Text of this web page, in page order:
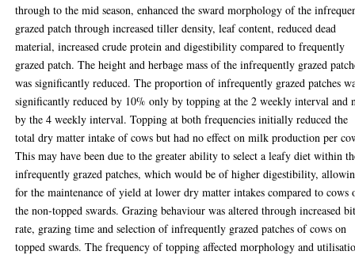
through to the mid season, enhanced the sward morphology of the
grazed patch through increased tiller density, leaf content, reduced dead
material, increased crude protein and digestibility compared to frequently
grazed patch. The height and herbage mass of the infrequently grazed
was significantly reduced. The proportion of infrequently grazed patches
significantly reduced by 10% only by topping at the 2 weekly interval and
by the 4 weekly interval. Topping at both frequencies initially reduced the
total dry matter intake of cows but had no effect on milk production per
This may have been due to the greater ability to select a leafy diet within
infrequently grazed patches, which would be of higher digestibility,
for the maintenance of yield at lower dry matter intakes compared to cows
the non-topped swards. Grazing behaviour was altered through increased
rate, grazing time and selection of infrequently grazed patches of cows on
topped swards. The frequency of topping affected morphology and